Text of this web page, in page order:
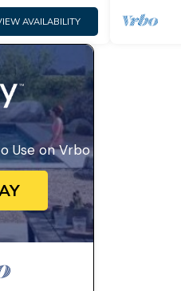
AVAILABILITY
Use on Vrbo